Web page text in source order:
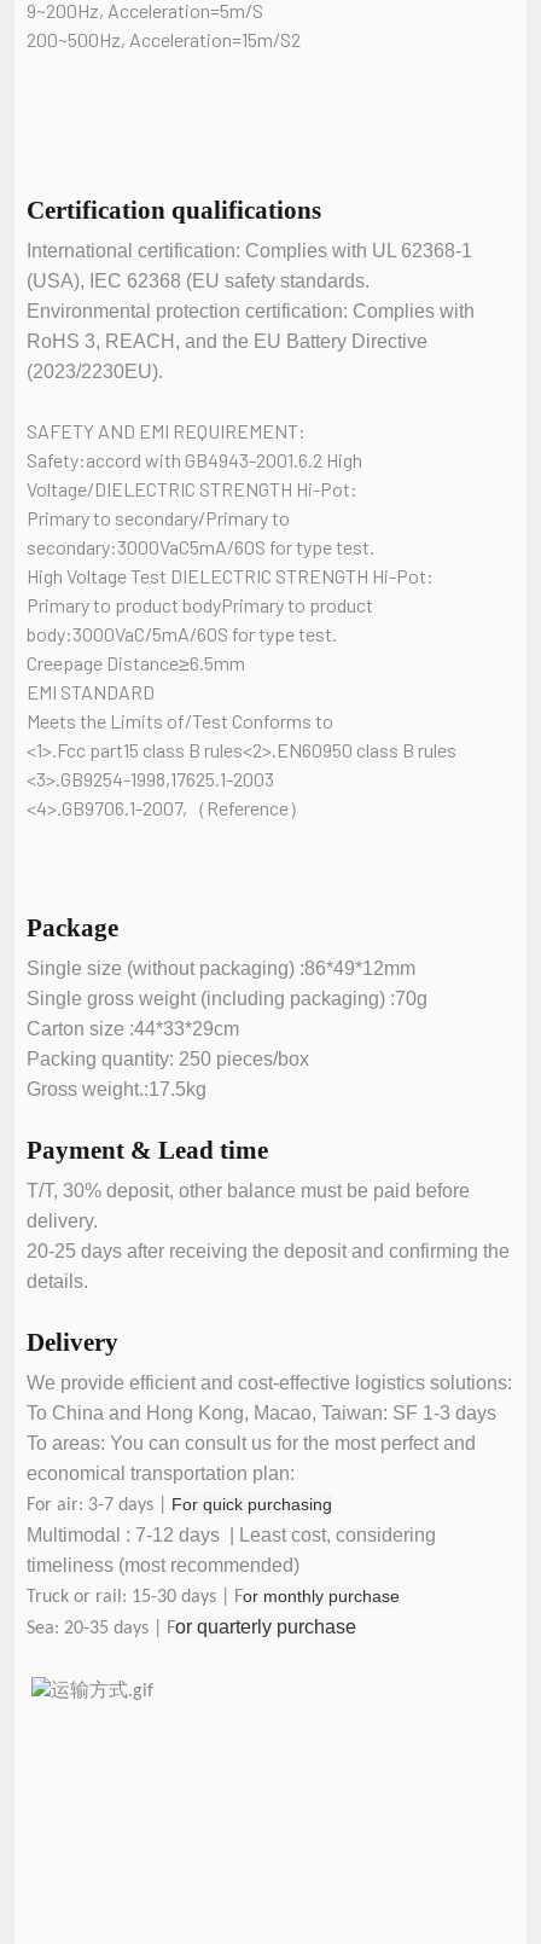
9~200Hz, Acceleration=5m/S
200~500Hz, Acceleration=15m/S2
Certification qualifications
International certification: Complies with UL 62368-1
(USA), IEC 62368 (EU safety standards.
Environmental protection certification: Complies with
RoHS 3, REACH, and the EU Battery Directive
(2023/2230EU).
SAFETY AND EMI REQUIREMENT:
Safety:accord with GB4943-2001.6.2 High
Voltage/DIELECTRIC STRENGTH Hi-Pot:
Primary to secondary/Primary to
secondary:3000VaC5mA/60S for type test.
High Voltage Test DIELECTRIC STRENGTH Hi-Pot:
Primary to product bodyPrimary to product
body:3000VaC/5mA/60S for type test.
Creepage Distance≥6.5mm
EMI STANDARD
Meets the Limits of/Test Conforms to
<1>.Fcc part15 class B rules<2>.EN60950 class B rules
<3>.GB9254-1998,17625.1-2003
<4>.GB9706.1-2007,（Reference）
Package
Single size (without packaging) :86*49*12mm
Single gross weight (including packaging) :70g
Carton size :44*33*29cm
Packing quantity: 250 pieces/box
Gross weight.:17.5kg
Payment & Lead time
T/T, 30% deposit, other balance must be paid before
delivery.
20-25 days after receiving the deposit and confirming the
details.
Delivery
We provide efficient and cost-effective logistics solutions:
To China and Hong Kong, Macao, Taiwan: SF 1-3 days
To areas: You can consult us for the most perfect and
economical transportation plan:
For air: 3-7 days | For quick purchasing
Multimodal : 7-12 days | Least cost, considering
timeliness (most recommended)
Truck or rail: 15-30 days | For monthly purchase
Sea: 20-35 days | For quarterly purchase